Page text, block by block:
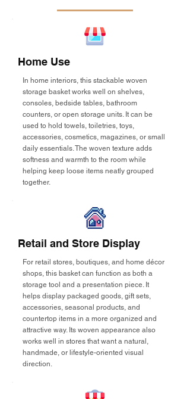
Home Use
In home interiors, this stackable woven
storage basket works well on shelves,
consoles, bedside tables, bathroom
counters, or open storage units. It can be
used to hold towels, toiletries, toys,
accessories, cosmetics, magazines, or small
daily essentials. The woven texture adds
softness and warmth to the room while
helping keep loose items neatly grouped
together.
Retail and Store Display
For retail stores, boutiques, and home décor
shops, this basket can function as both a
storage tool and a presentation piece. It
helps display packaged goods, gift sets,
accessories, seasonal products, and
countertop items in a more organized and
attractive way. Its woven appearance also
works well in stores that want a natural,
handmade, or lifestyle-oriented visual
direction.